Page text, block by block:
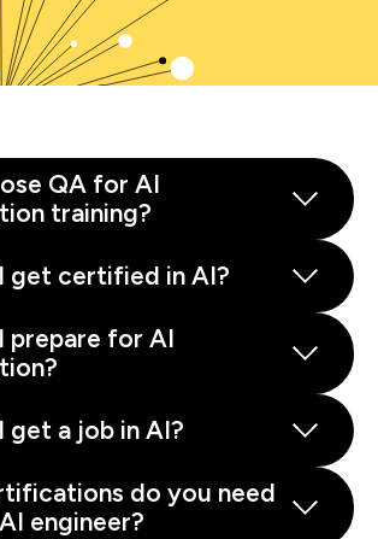
QA for AI
training?
get certified in AI?
prepare for AI
get a job in AI?
do you need
engineer?